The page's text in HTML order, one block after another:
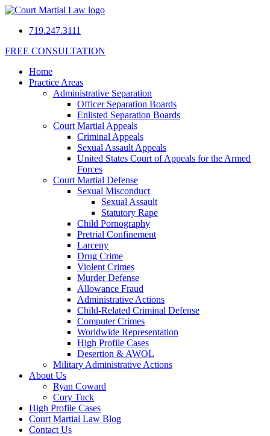
719.247.3111
FREE CONSULTATION
Home
Practice Areas
Administrative Separation
Officer Separation Boards
Enlisted Separation Boards
Court Martial Appeals
Criminal Appeals
Sexual Assault Appeals
United States Court of Appeals for the Armed
Forces
Court Martial Defense
Sexual Misconduct
Sexual Assault
Statutory Rape
Child Pornography
Pretrial Confinement
Larceny
Drug Crime
Violent Crimes
Murder Defense
Allowance Fraud
Administrative Actions
Child-Related Criminal Defense
Computer Crimes
Worldwide Representation
High Profile Cases
Desertion & AWOL
Military Administrative Actions
About Us
Ryan Coward
Cory Tuck
High Profile Cases
Court Martial Law Blog
Contact Us